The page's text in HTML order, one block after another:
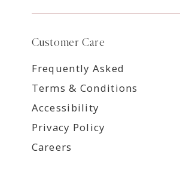
Customer Care
Frequently Asked
Terms & Conditions
Accessibility
Privacy Policy
Careers